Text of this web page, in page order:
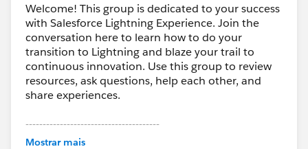
Welcome! This group is dedicated to your success
with Salesforce Lightning Experience. Join the
conversation here to learn how to do your
transition to Lightning and blaze your trail to
continuous innovation. Use this group to review
resources, ask questions, help each other, and
share experiences.
---------------------------------------
This group is maintained and moderated by
Mostrar mais